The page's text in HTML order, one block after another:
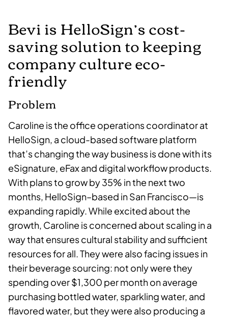
Bevi is HelloSign’s cost-
saving solution to keeping
company culture eco-
friendly
Problem
Caroline is the office operations coordinator at
HelloSign, a cloud-based software platform
that’s changing the way business is done with its
eSignature, eFax and digital workflow products.
With plans to grow by 35% in the next two
months, HelloSign–based in San Francisco—is
expanding rapidly. While excited about the
growth, Caroline is concerned about scaling in a
way that ensures cultural stability and sufficient
resources for all. They were also facing issues in
their beverage sourcing: not only were they
spending over $1,300 per month on average
purchasing bottled water, sparkling water, and
flavored water, but they were also producing a